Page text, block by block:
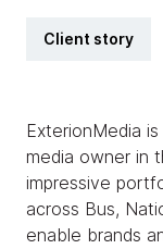
Client story
ExterionMedia
media owner in
impressive
across Bus,
enable brands